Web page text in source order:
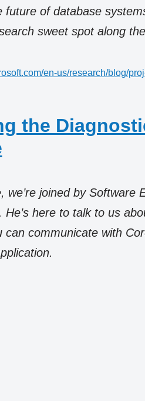
future of database
sweet spot along
en-us/research/blog/
the
we’re joined by
He’s here to talk to us
can communicate with